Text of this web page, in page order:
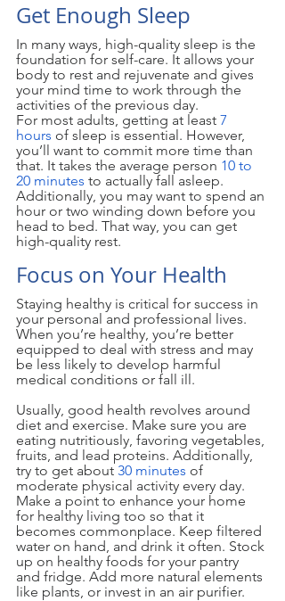
Get Enough Sleep
In many ways, high-quality sleep is the
foundation for self-care. It allows your
body to rest and rejuvenate and gives
your mind time to work through the
activities of the previous day.
For most adults, getting at least 7
hours of sleep is essential. However,
you’ll want to commit more time than
that. It takes the average person 10 to
20 minutes to actually fall asleep.
Additionally, you may want to spend an
hour or two winding down before you
head to bed. That way, you can get
high-quality rest.
Focus on Your Health
Staying healthy is critical for success in
your personal and professional lives.
When you’re healthy, you’re better
equipped to deal with stress and may
be less likely to develop harmful
medical conditions or fall ill.
Usually, good health revolves around
diet and exercise. Make sure you are
eating nutritiously, favoring vegetables,
fruits, and lead proteins. Additionally,
try to get about 30 minutes of
moderate physical activity every day.
Make a point to enhance your home
for healthy living too so that it
becomes commonplace. Keep filtered
water on hand, and drink it often. Stock
up on healthy foods for your pantry
and fridge. Add more natural elements
like plants, or invest in an air purifier.